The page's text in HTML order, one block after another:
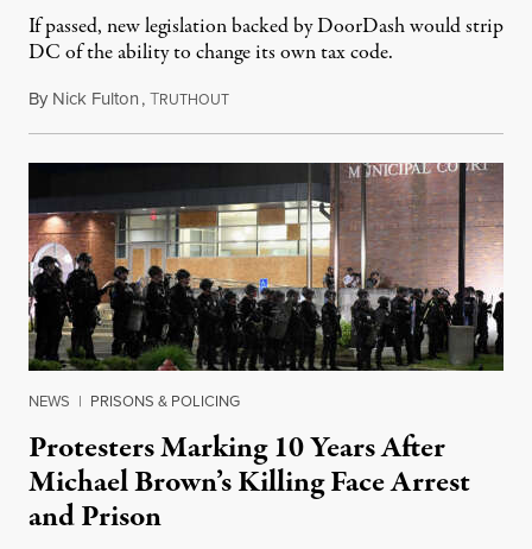
If passed, new legislation backed by DoorDash would strip
DC of the ability to change its own tax code.
By Nick Fulton,TRUTHOUTAugust 8, 2026
NEWS | PRISONS & POLICING
Protesters Marking 10 Years After
Michael Brown’s Killing Face Arrest
and Prison